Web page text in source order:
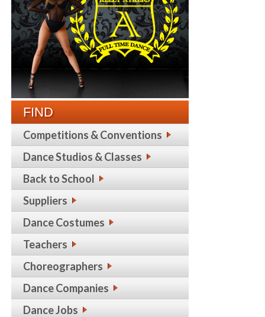
FIND
Competitions & Conventions
Dance Studios & Classes
Back to School
Suppliers
Dance Costumes
Teachers
Choreographers
Dance Companies
Dance Jobs